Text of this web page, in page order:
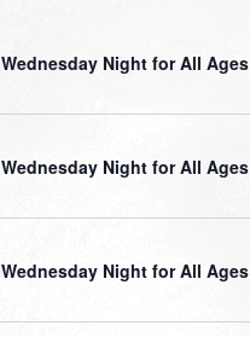
Wednesday Night for All Ages
Wednesday Night for All Ages
Wednesday Night for All Ages